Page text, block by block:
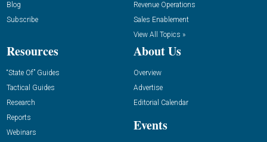
Blog
Subscribe
Revenue Operations
Sales Enablement
View All Topics »
Resources
“State Of” Guides
Tactical Guides
Research
Reports
Webinars
About Us
Overview
Advertise
Editorial Calendar
Events